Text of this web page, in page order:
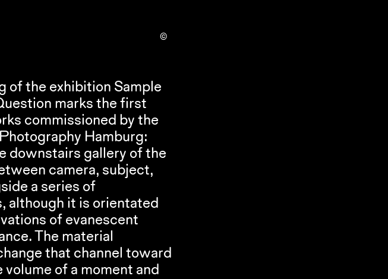
©
of the exhibition Sample
marks the first
commissioned by the
downstairs gallery of the
camera, subject,
a series of
although it is orientated
of evanescent
The material
that channel toward
of a moment and